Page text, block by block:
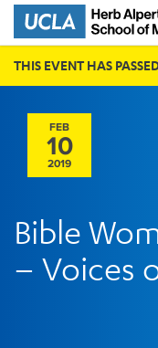
THIS EVENT HAS
FEB
10
2019
Bible
– Voices